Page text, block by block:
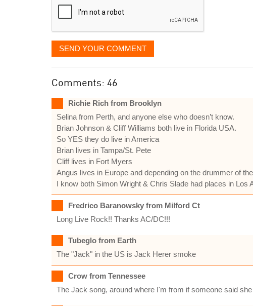
SEND YOUR COMMENT
Comments: 46
Richie Rich from Brooklyn
Selina from Perth, and anyone else who doesn’t know.
Brian Johnson & Cliff Williams both live in Florida USA.
So YES they do live in America
Brian lives in Tampa/St. Pete
Cliff lives in Fort Myers
Angus lives in Europe and depending on the drummer of
I know both Simon Wright & Chris Slade had places in Los
Fredrico Baranowsky from Milford Ct
Long Live Rock!! Thanks AC/DC!!!
Tubeglo from Earth
The "Jack" in the US is Jack Herer smoke
Crow from Tennessee
The Jack song, around where I'm from if someone said